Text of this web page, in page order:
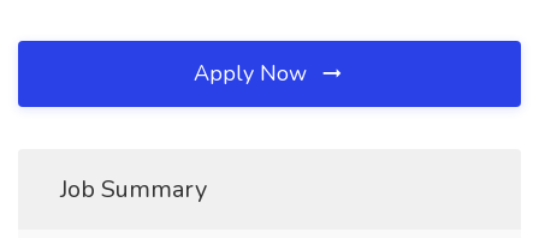
Apply Now
Job Summary